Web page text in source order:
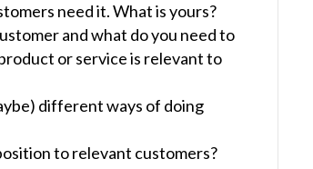
need it. What is yours?
and what do you need to
or service is relevant to
different ways of doing
to relevant customers?